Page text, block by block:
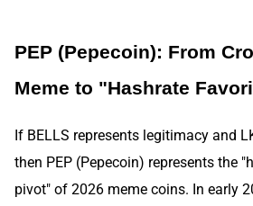
PEP (Pepecoin): From
Meme to "Hashrate
If BELLS represents legitimacy and
then PEP (Pepecoin) represents the
pivot" of 2026 meme coins. In early